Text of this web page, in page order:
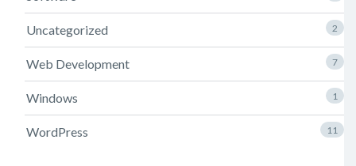
Uncategorized 2
Web Development 7
Windows 1
WordPress 11